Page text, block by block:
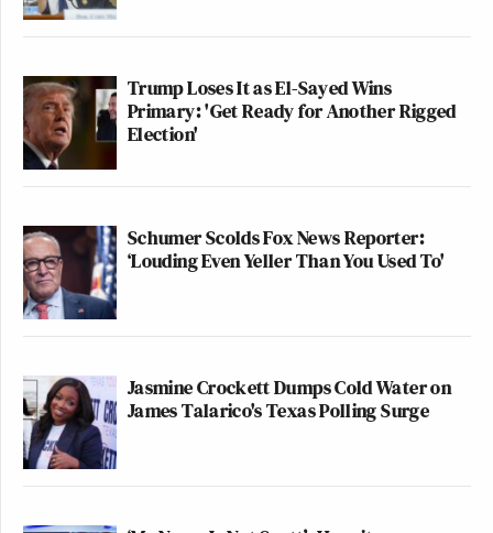
Trump Loses It as El-Sayed Wins
Primary: 'Get Ready for Another Rigged
Election'
Schumer Scolds Fox News Reporter:
‘Louding Even Yeller Than You Used To'
Jasmine Crockett Dumps Cold Water on
James Talarico's Texas Polling Surge